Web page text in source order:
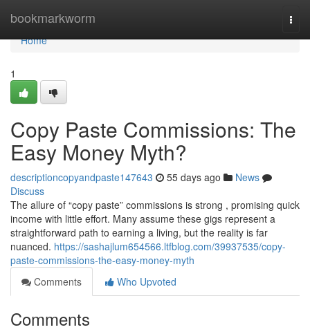
bookmarkworm
Home
Home
1
Copy Paste Commissions: The
Easy Money Myth?
descriptioncopyandpaste147643 55 days ago
News
Discuss
The allure of “copy paste” commissions is strong , promising quick
income with little effort. Many assume these gigs represent a
straightforward path to earning a living, but the reality is far
nuanced. https://sashajlum654566.ltfblog.com/39937535/copy-
paste-commissions-the-easy-money-myth
Comments
Who Upvoted
Comments